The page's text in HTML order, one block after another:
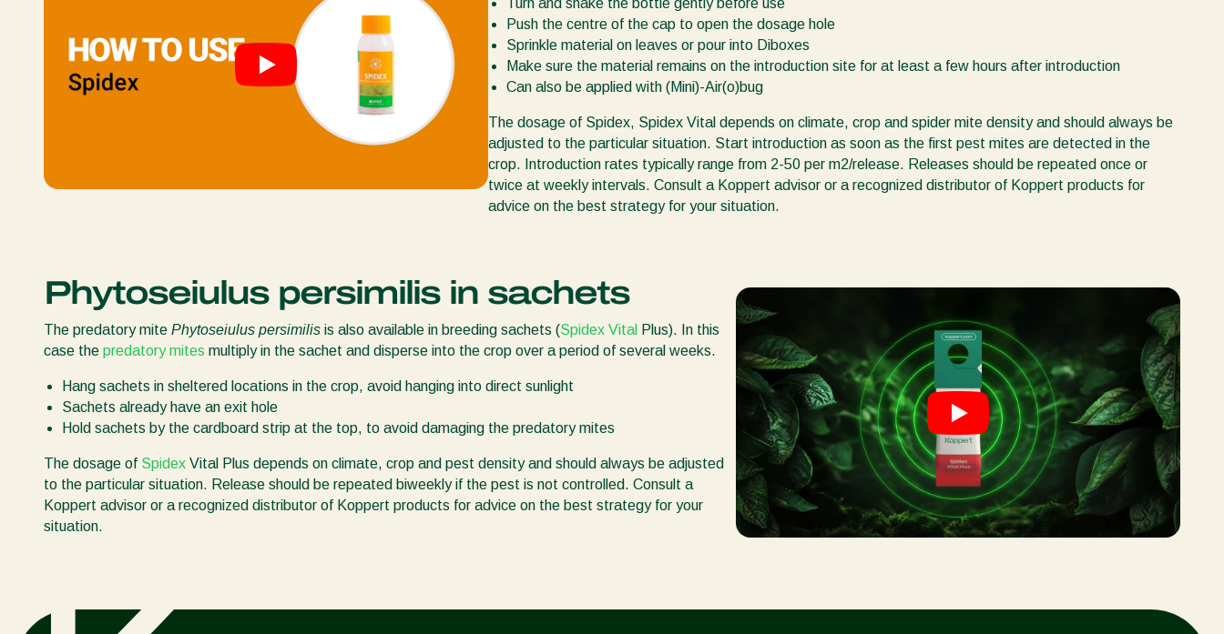
Push the centre of the cap to open the dosage hole
Sprinkle material on leaves or pour into Diboxes
Make sure the material remains on the introduction site for at least a few hours after introduction
Can also be applied with (Mini)-Air(o)bug
The dosage of Spidex, Spidex Vital depends on climate, crop and spider mite density and should always be
adjusted to the particular situation. Start introduction as soon as the first pest mites are detected in the
crop. Introduction rates typically range from 2-50 per m2/release. Releases should be repeated once or
twice at weekly intervals. Consult a Koppert advisor or a recognized distributor of Koppert products for
advice on the best strategy for your situation.
Phytoseiulus persimilis in sachets
The predatory mite Phytoseiulus persimilis is also available in breeding sachets (Spidex Vital Plus). In this
case the predatory mites multiply in the sachet and disperse into the crop over a period of several weeks.
Hang sachets in sheltered locations in the crop, avoid hanging into direct sunlight
Sachets already have an exit hole
Hold sachets by the cardboard strip at the top, to avoid damaging the predatory mites
The dosage of Spidex Vital Plus depends on climate, crop and pest density and should always be adjusted
to the particular situation. Release should be repeated biweekly if the pest is not controlled. Consult a
Koppert advisor or a recognized distributor of Koppert products for advice on the best strategy for your
situation.